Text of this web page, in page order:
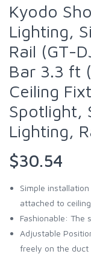
Kyodo
Lighting,
Rail (GT-
Bar 3.3 ft
Ceiling
Spotlight,
Lighting,
$30.54
Simple
attached to
Fashionable: The
Adjustable
freely on the duct